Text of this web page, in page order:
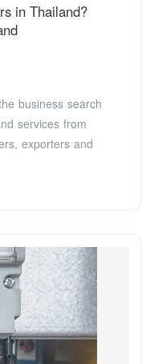
in Thailand?
business search
services from
exporters and